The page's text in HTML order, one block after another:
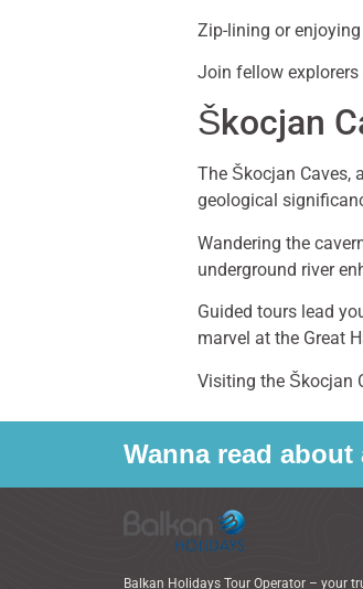
Zip-lining or
Join fellow
Škocjan
The Škocjan Caves,
geological
Wandering the
underground river
Guided tours lead
marvel at the Great
Visiting the Škocjan
Wanna read
Balkan Holidays Tour Operator – your